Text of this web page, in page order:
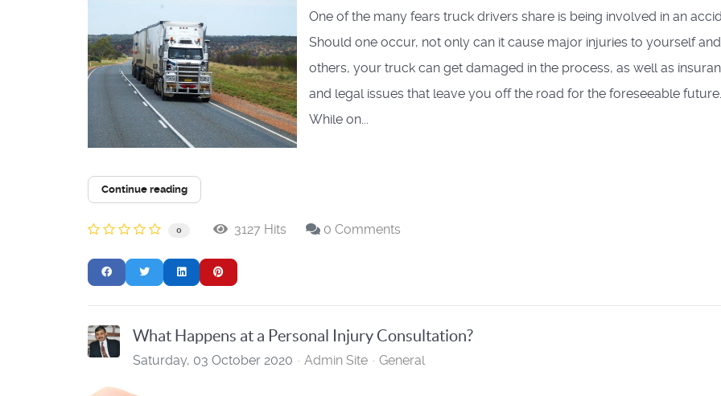
One of the many fears truck drivers share is being involved in an
Should one occur, not only can it cause major injuries to yourself and
others, your truck can get damaged in the process, as well as
and legal issues that leave you off the road for the foreseeable future.
While on...
Continue reading
0 3127 Hits 0 Comments
What Happens at a Personal Injury Consultation?
Saturday, 03 October 2020 Admin Site General